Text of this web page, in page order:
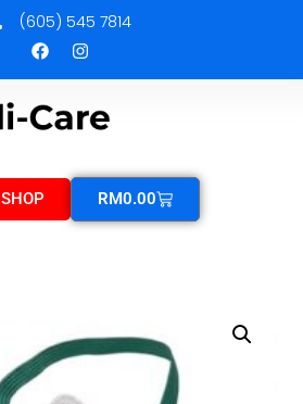
(605) 545 7814
SHOP RM0.00